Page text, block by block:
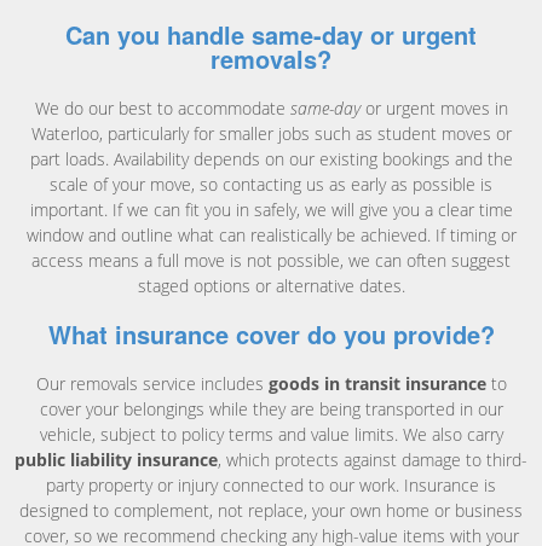
Can you handle same-day or urgent
removals?
We do our best to accommodate same-dayor urgent moves in
Waterloo, particularly for smaller jobs such as student moves or
part loads. Availability depends on our existing bookings and the
scale of your move, so contacting us as early as possible is
important. If we can fit you in safely, we will give you a clear time
window and outline what can realistically be achieved. If timing or
access means a full move is not possible, we can often suggest
staged options or alternative dates.
What insurance cover do you provide?
Our removals service includes goods in transit insuranceto
cover your belongings while they are being transported in our
vehicle, subject to policy terms and value limits. We also carry
public liability insurance, which protects against damage to third-
party property or injury connected to our work. Insurance is
designed to complement, not replace, your own home or business
cover, so we recommend checking any high-value items with your